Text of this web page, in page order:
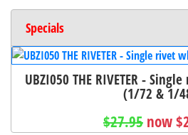
Specials
UBZI050 THE RIVETER -
(1/72 & 1/
$27.95 now